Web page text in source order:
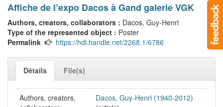
Affiche de l’expo Dacos à Gand galerie VGK
Authors, creators, collaborators : Dacos, Guy-Henri
Type of the represented object : Poster
Permalink
https://hdl.handle.net/2268.1/6786
Détails File(s)
Authors, creators,
Dacos, Guy-Henri (1940-2012)